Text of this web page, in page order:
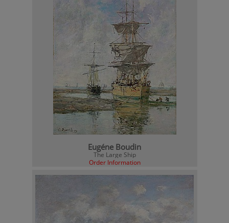
Eugéne Boudin
The Large Ship
Order Information